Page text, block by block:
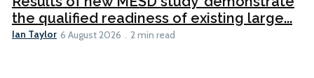
the qualified readiness of existing large...
Ian Taylor 6 August 2026 2 min read